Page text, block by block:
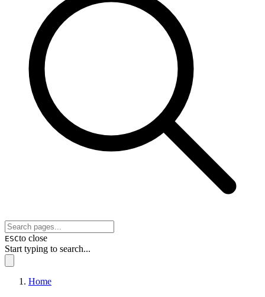
ESCto close
Start typing to search...
Home